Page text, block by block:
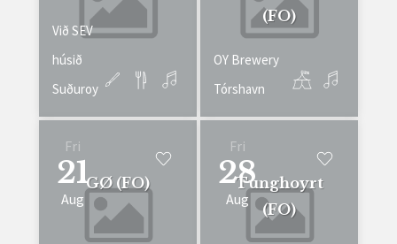
Við SEV
húsið
Suðuroy
(FO)
OY Brewery
Tórshavn
Fri
21
Aug
GØ (FO)
Fri
28
Aug
Tunghoyrt
(FO)